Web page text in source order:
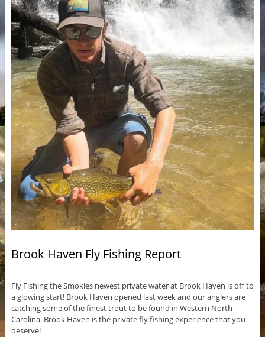
Brook Haven Fly Fishing Report
Fly Fishing the Smokies newest private water at Brook Haven is off to
a glowing start! Brook Haven opened last week and our anglers are
catching some of the finest trout to be found in Western North
Carolina. Brook Haven is the private fly fishing experience that you
deserve!